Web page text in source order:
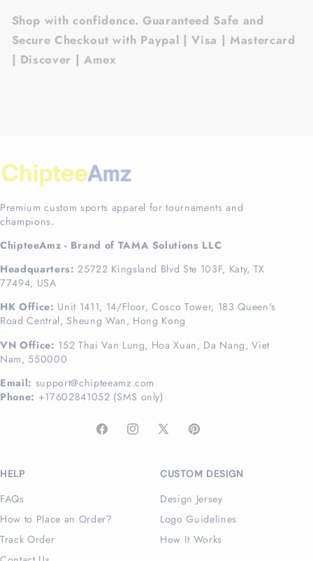
Shop with confidence. Guaranteed Safe and
Secure Checkout with Paypal | Visa | Mastercard
| Discover | Amex
Premium custom sports apparel for tournaments and
champions.
ChipteeAmz - Brand of TAMA Solutions LLC
Headquarters: 25722 Kingsland Blvd Ste 103F, Katy, TX
77494, USA
HK Office: Unit 1411, 14/Floor, Cosco Tower, 183 Queen's
Road Central, Sheung Wan, Hong Kong
VN Office: 152 Thai Van Lung, Hoa Xuan, Da Nang, Viet
Nam, 550000
Email: support@chipteeamz.com
Phone: +17602841052 (SMS only)
FacebookInstagram
X
Pinterest
HELP
FAQs
How to Place an Order?
Track Order
CUSTOM DESIGN
Design Jersey
Logo Guidelines
How It Works